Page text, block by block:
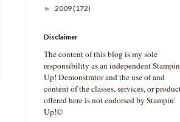
► 2009(172)
Disclaimer
The content of this blog is my sole
responsibility as an independent
Up! Demonstrator and the use of and
content of the classes, services, or
offered here is not endorsed by Stampin’
Up!©